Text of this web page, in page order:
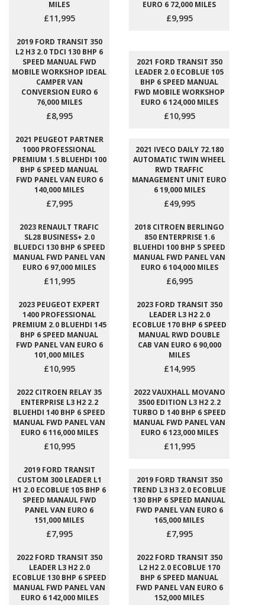
MILES
£11,995
EURO 6 72,000 MILES
£9,995
2019 FORD TRANSIT 350
L2 H3 2.0 TDCI 130 BHP 6
SPEED MANUAL FWD
MOBILE WORKSHOP IDEAL
CAMPER VAN
CONVERSION EURO 6
76,000 MILES
£8,995
2021 FORD TRANSIT 350
LEADER 2.0 ECOBLUE 105
BHP 6 SPEED MANUAL
FWD MOBILE WORKSHOP
EURO 6 124,000 MILES
£10,995
2021 PEUGEOT PARTNER
1000 PROFESSIONAL
PREMIUM 1.5 BLUEHDI 100
BHP 6 SPEED MANUAL
FWD PANEL VAN EURO 6
140,000 MILES
£7,995
2021 IVECO DAILY 72.180
AUTOMATIC TWIN WHEEL
RWD TRAFFIC
MANAGEMENT UNIT EURO
6 19,000 MILES
£49,995
2023 RENAULT TRAFIC
SL28 BUSINESS+ 2.0
BLUEDCI 130 BHP 6 SPEED
MANUAL FWD PANEL VAN
EURO 6 97,000 MILES
£11,995
2018 CITROEN BERLINGO
850 ENTERPRISE 1.6
BLUEHDI 100 BHP 5 SPEED
MANUAL FWD PANEL VAN
EURO 6 104,000 MILES
£6,995
2023 PEUGEOT EXPERT
1400 PROFESSIONAL
PREMIUM 2.0 BLUEHDI 145
BHP 6 SPEED MANUAL
FWD PANEL VAN EURO 6
101,000 MILES
£10,995
2023 FORD TRANSIT 350
LEADER L3 H2 2.0
ECOBLUE 170 BHP 6 SPEED
MANUAL RWD DOUBLE
CAB VAN EURO 6 90,000
MILES
£14,995
2022 CITROEN RELAY 35
ENTERPRISE L3 H2 2.2
BLUEHDI 140 BHP 6 SPEED
MANUAL FWD PANEL VAN
EURO 6 116,000 MILES
£10,995
2022 VAUXHALL MOVANO
3500 EDITION L3 H2 2.2
TURBO D 140 BHP 6 SPEED
MANUAL FWD PANEL VAN
EURO 6 123,000 MILES
£11,995
2019 FORD TRANSIT
CUSTOM 300 LEADER L1
H1 2.0 ECOBLUE 105 BHP 6
SPEED MANAUL FWD
PANEL VAN EURO 6
151,000 MILES
£7,995
2019 FORD TRANSIT 350
TREND L3 H3 2.0 ECOBLUE
130 BHP 6 SPEED MANUAL
FWD PANEL VAN EURO 6
165,000 MILES
£7,995
2022 FORD TRANSIT 350
LEADER L3 H2 2.0
ECOBLUE 130 BHP 6 SPEED
MANUAL FWD PANEL VAN
EURO 6 142,000 MILES
2022 FORD TRANSIT 350
L2 H2 2.0 ECOBLUE 170
BHP 6 SPEED MANUAL
FWD PANEL VAN EURO 6
152,000 MILES